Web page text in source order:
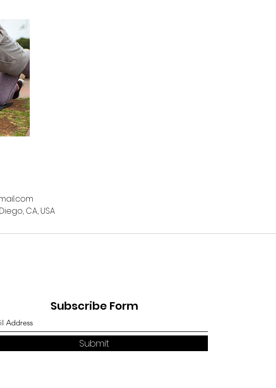
CA, USA
Subscribe Form
Submit